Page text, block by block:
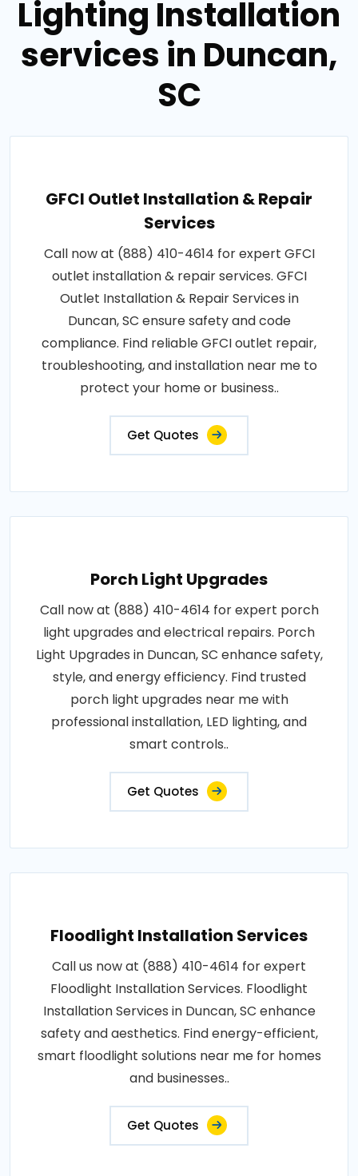
Lighting Installation
services in Duncan,
SC
GFCI Outlet Installation & Repair
Services
Call now at (888) 410-4614 for expert GFCI
outlet installation & repair services. GFCI
Outlet Installation & Repair Services in
Duncan, SC ensure safety and code
compliance. Find reliable GFCI outlet repair,
troubleshooting, and installation near me to
protect your home or business..
Get Quotes
Porch Light Upgrades
Call now at (888) 410-4614 for expert porch
light upgrades and electrical repairs. Porch
Light Upgrades in Duncan, SC enhance safety,
style, and energy efficiency. Find trusted
porch light upgrades near me with
professional installation, LED lighting, and
smart controls..
Get Quotes
Floodlight Installation Services
Call us now at (888) 410-4614 for expert
Floodlight Installation Services. Floodlight
Installation Services in Duncan, SC enhance
safety and aesthetics. Find energy-efficient,
smart floodlight solutions near me for homes
and businesses..
Get Quotes